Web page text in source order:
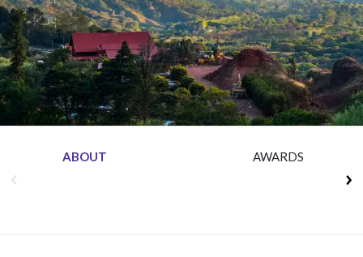
Insurance
Media
Retail and e-commerce
Technology
Travel, hospitality, and cargo
ABOUT AWARDS